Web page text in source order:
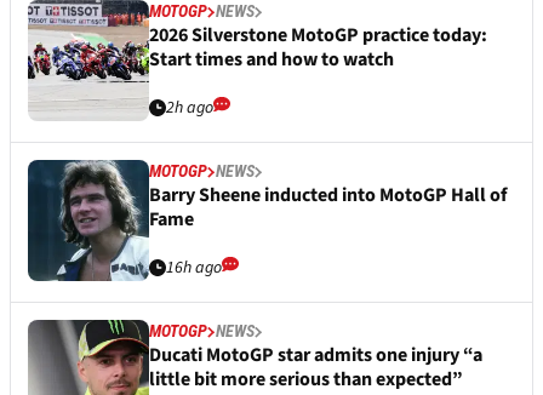
MOTOGP NEWS
2026 Silverstone MotoGP practice today:
Start times and how to watch
2h ago
MOTOGP NEWS
Barry Sheene inducted into MotoGP Hall of
Fame
16h ago
MOTOGP NEWS
Ducati MotoGP star admits one injury “a
little bit more serious than expected”